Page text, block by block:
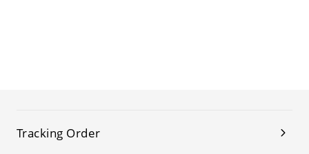
Tracking Order